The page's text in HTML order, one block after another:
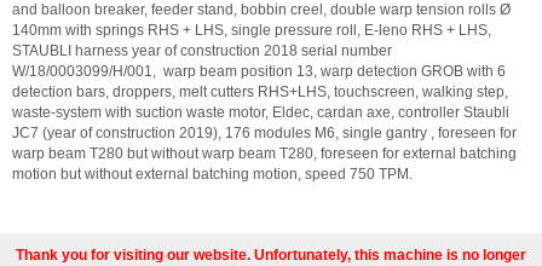
and balloon breaker, feeder stand, bobbin creel, double warp tension rolls Ø
140mm with springs RHS + LHS, single pressure roll, E-leno RHS + LHS,
STAUBLI harness year of construction 2018 serial number
W/18/0003099/H/001, warp beam position 13, warp detection GROB with 6
detection bars, droppers, melt cutters RHS+LHS, touchscreen, walking step,
waste-system with suction waste motor, Eldec, cardan axe, controller Staubli
JC7 (year of construction 2019), 176 modules M6, single gantry , foreseen for
warp beam T280 but without warp beam T280, foreseen for external batching
motion but without external batching motion, speed 750 TPM.
Thank you for visiting our website. Unfortunately, this machine is no longer